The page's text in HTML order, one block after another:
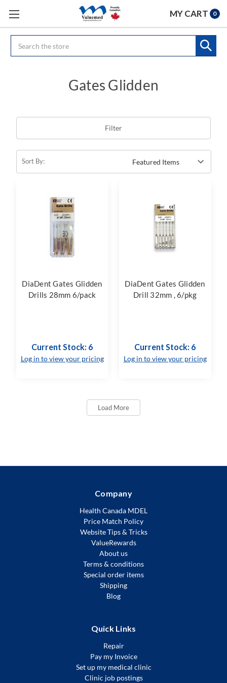
MY CART 0
Gates Glidden
Filter
Sort By:
DiaDent Gates Glidden
Drills 28mm 6/pack
Current Stock: 6
Log in to view your pricing
DiaDent Gates Glidden
Drill 32mm , 6/pkg
Current Stock: 6
Log in to view your pricing
Load More
Company
Health Canada MDEL
Price Match Policy
Website Tips & Tricks
ValueRewards
About us
Terms & conditions
Special order items
Shipping
Blog
Quick Links
Repair
Pay my Invoice
Set up my medical clinic
Clinic job postings